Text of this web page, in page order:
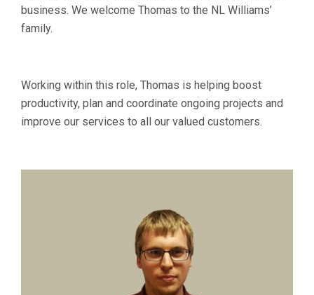
busi­ness. We wel­come Thomas to the NL Williams’
family.
Working within this role, Thomas is helping boost
productivity, plan and coordinate ongoing projects and
improve our services to all our valued customers.